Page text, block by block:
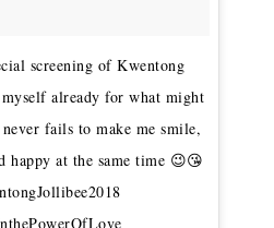
screening of Kwentong
already for what might
fails to make me smile,
happy at the same time 😉😘